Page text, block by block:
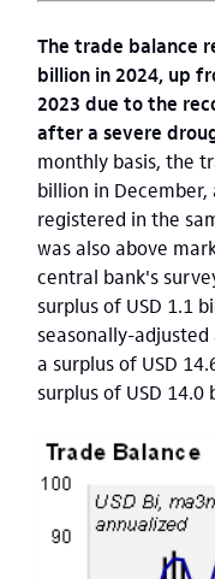
The trade balance
billion in 2024, up
2023 due to the
after a severe
monthly basis, the
billion in December,
registered in the
was also above
central bank's
surplus of USD 1.1
seasonally-
a surplus of USD
surplus of USD